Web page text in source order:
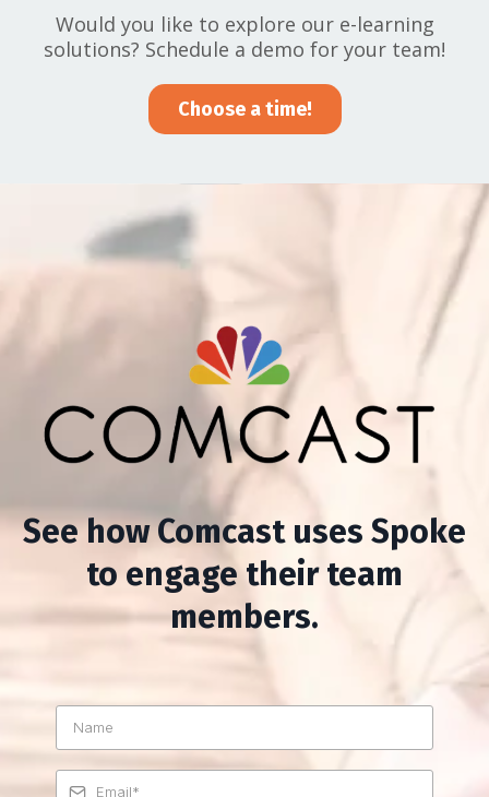
Would you like to explore our e-learning
solutions? Schedule a demo for your team!
Choose a time!
See how Comcast uses Spoke
to engage their team
members.